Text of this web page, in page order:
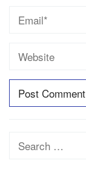
Search